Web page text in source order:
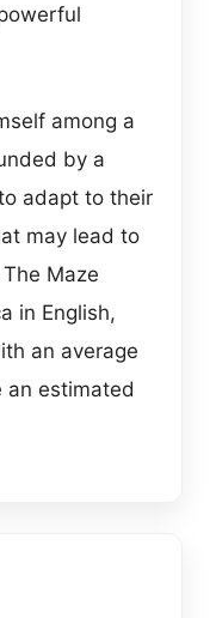
among a
by a
adapt to their
may lead to
Maze
in English,
an average
an estimated